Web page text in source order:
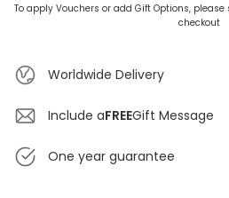
To apply Vouchers or add Gift Options,
checkout
Worldwide Delivery
Include aFREEGift Message
One year guarantee